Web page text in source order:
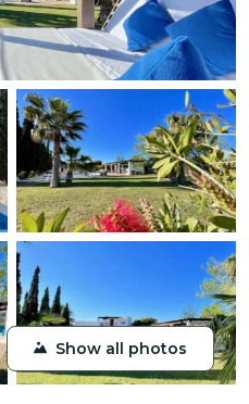
Show all photos